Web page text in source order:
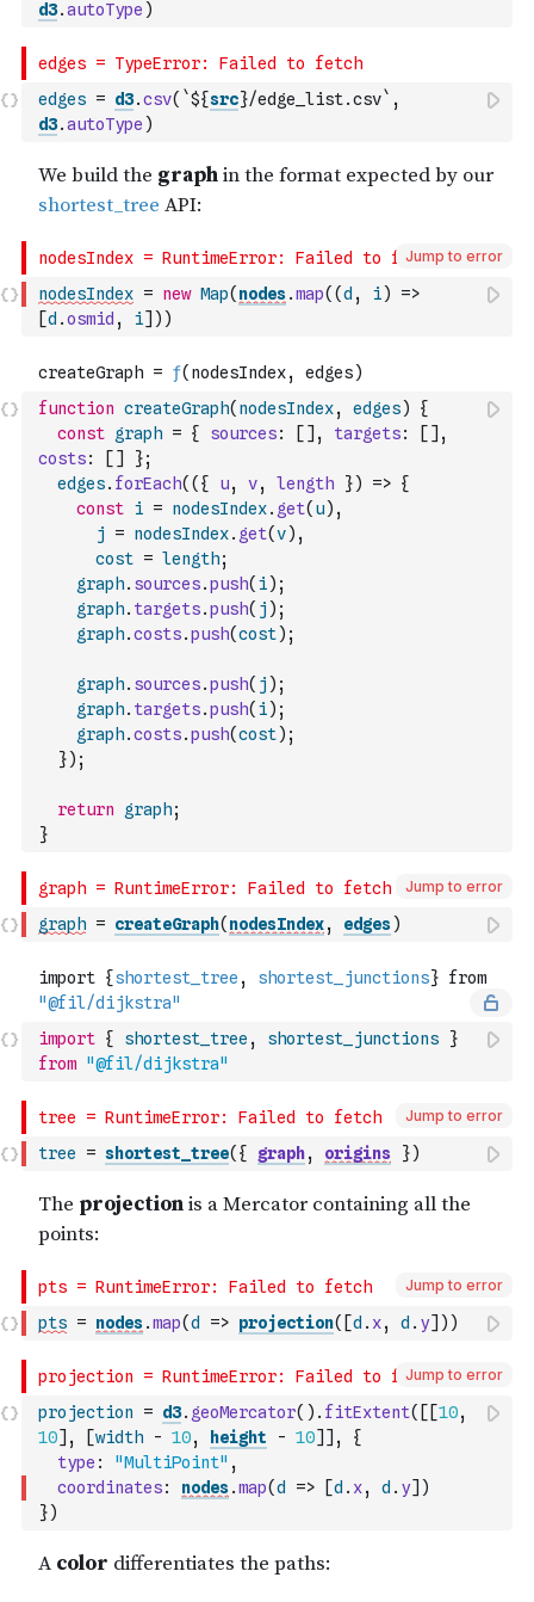
d3.autoType )
edges = d3.csv( `${src}/edge_list.csv` ,
d3.autoType )
Jump to error
nodesIndex = new Map( nodes.map( (d , i)
=>
[d .osmid , i] ) )
function createGraph( nodesIndex, edges)
{
const graph = { sources: [ ] , targets: [ ] ,
costs: [ ] };
edges. forEach( ( { u, v, length }) => {
const i = nodesIndex. get( u) ,
j
= nodesIndex. get(v) ,
cost = length;
graph. sources.push( i) ;
graph. targets.push( j ) ;
graph.costs.push(cost) ;
graph. sources.push( j ) ;
graph. targets.push( i) ;
graph.costs.push(cost) ;
}) ;
return graph;
}
Jump to error
graph = createGraph( nodesIndex, edges)
import { shortest_tree , shortest_junctions
}
from "@fil/dijkstra"
Jump to error
tree = shortest_tree( { graph, origins })
Jump to error
pts = nodes.map(d => projection( [d . x, d . y] ) )
Jump to error
projection = d3. geoMercator( ) . fitExtent( [ [10,
10] , [width - 10, height - 10] ] ,
{
type : "MultiPoint" ,
coordinates: nodes.map(d => [d . x, d . y] )
})